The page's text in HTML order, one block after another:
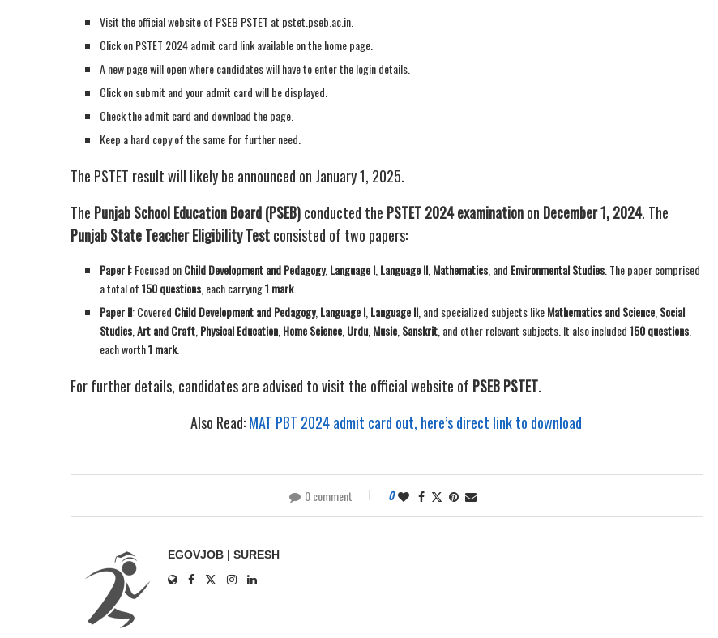
Visit the official website of PSEB PSTET at pstet.pseb.ac.in.
Click on PSTET 2024 admit card link available on the home page.
A new page will open where candidates will have to enter the login details.
Click on submit and your admit card will be displayed.
Check the admit card and download the page.
Keep a hard copy of the same for further need.
The PSTET result will likely be announced on January 1, 2025.
The Punjab School Education Board (PSEB)conducted the PSTET 2024 examinationon December 1, 2024. The
Punjab State Teacher Eligibility Testconsisted of two papers:
Paper I: Focused onChild Development and Pedagogy, Language I Language II Mathematics , and Environmental Studies . The paper comprised
a total of150 questions , each carrying1 mark.
Paper II: Covered Child Development and Pedagogy, Language I Language II , and specialized subjects likeMathematics and Science Social
Studies Art and Craft Physical Education Home Science Urdu Music Sanskrit , and other relevant subjects. It also included150 questions
each worth1 mark.
For further details, candidates are advised to visit the official website of PSEB PSTET.
Also Read:MAT PBT 2024 admit card out, here’s direct link to download
0 comment 0
EGOVJOB | SURESH